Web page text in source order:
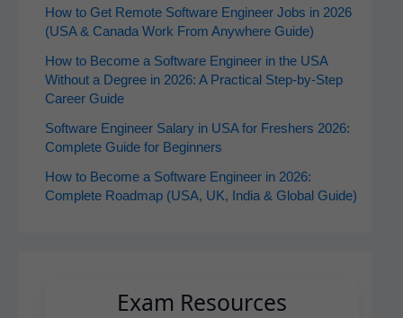
How to Get Remote Software Engineer Jobs in 2026
(USA & Canada Work From Anywhere Guide)
How to Become a Software Engineer in the USA
Without a Degree in 2026: A Practical Step-by-Step
Career Guide
Software Engineer Salary in USA for Freshers 2026:
Complete Guide for Beginners
How to Become a Software Engineer in 2026:
Complete Roadmap (USA, UK, India & Global Guide)
Exam Resources